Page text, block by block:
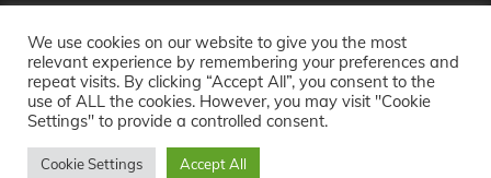
About
Reach Us
Privacy Policy
We use cookies on our website to give you the most
relevant experience by remembering your preferences and
repeat visits. By clicking “Accept All”, you consent to the
use of ALL the cookies. However, you may visit "Cookie
Settings" to provide a controlled consent.
Cookie Settings Accept All